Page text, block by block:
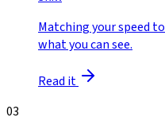
Matching your speed
what you can see.
Read it
03